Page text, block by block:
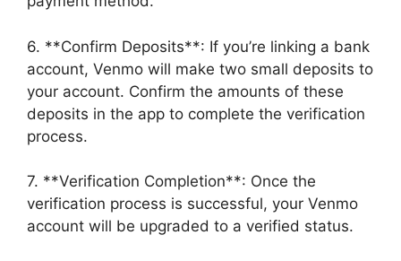
6. **Confirm Deposits**: If you’re linking a bank
account, Venmo will make two small deposits to
your account. Confirm the amounts of these
deposits in the app to complete the verification
process.
7. **Verification Completion**: Once the
verification process is successful, your Venmo
account will be upgraded to a verified status.